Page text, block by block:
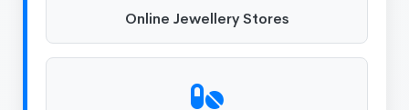
Online Jewellery Stores